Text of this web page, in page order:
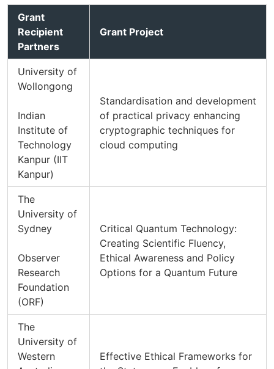
Grant
Recipient
Partners
Grant Project
University of
Wollongong
Indian
Institute of
Technology
Kanpur (IIT
Kanpur)
Standardisation and development
of practical privacy enhancing
cryptographic techniques for
cloud computing
The
University of
Sydney
Observer
Research
Foundation
(ORF)
Critical Quantum Technology:
Creating Scientific Fluency,
Ethical Awareness and Policy
Options for a Quantum Future
The
University of
Western
Effective Ethical Frameworks for